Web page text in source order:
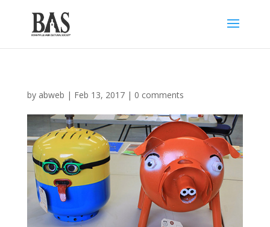
by abweb | Feb 13, 2017| 0 comments